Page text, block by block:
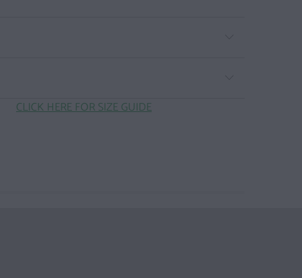
CLICK HERE FOR SIZE GUIDE